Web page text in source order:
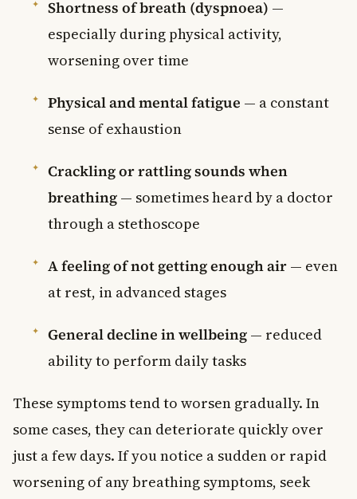
Shortness of breath (dyspnoea) —
especially during physical activity,
worsening over time
Physical and mental fatigue — a constant
sense of exhaustion
Crackling or rattling sounds when
breathing — sometimes heard by a doctor
through a stethoscope
A feeling of not getting enough air — even
at rest, in advanced stages
General decline in wellbeing — reduced
ability to perform daily tasks
These symptoms tend to worsen gradually. In
some cases, they can deteriorate quickly over
just a few days. If you notice a sudden or rapid
worsening of any breathing symptoms, seek